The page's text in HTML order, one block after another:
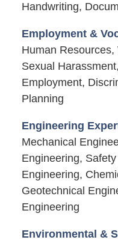
Handwriting,
Employment &
Human
Sexual
Employment,
Planning
Engineering
Mechanical
Engineering,
Engineering,
Geotechnical
Engineering
Environmental &